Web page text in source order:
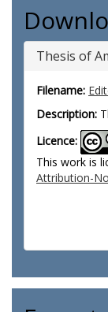
Thesis of
Filename:
Description:
Licence:
This work is
Attribution-